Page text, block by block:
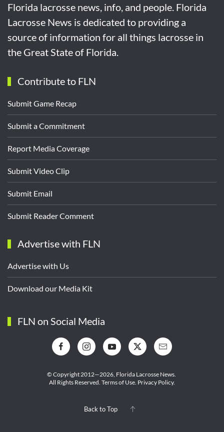
Florida lacrosse news, info, and people. Florida
Lacrosse News is dedicated to providing a
source of information for all things lacrosse in
the Great State of Florida.
Contribute to FLN
Submit Game Recap
Submit a Commitment
Report Media Coverage
Submit Video Clip
Submit Email
Submit Reader Comment
Advertise with FLN
Advertise with Us
Download our Media Kit
FLN on Social Media
© Copyright 2012—2026, Florida Lacrosse News.
All Rights Reserved. Terms of Use Privacy Policy.
Back to Top